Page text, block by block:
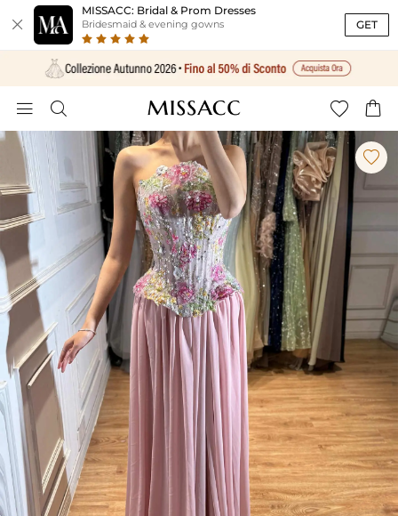

MISSACC: Bridal & Prom Dresses
Bridesmaid & evening gowns GET
   
